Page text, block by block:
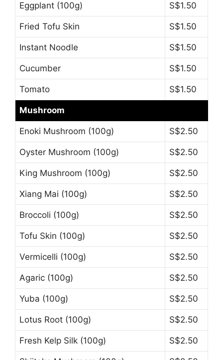
Eggplant (100g) S$1.50
Fried Tofu Skin S$1.50
Instant Noodle S$1.50
Cucumber S$1.50
Tomato S$1.50
Mushroom
Enoki Mushroom (100g) S$2.50
Oyster Mushroom (100g) S$2.50
King Mushroom (100g) S$2.50
Xiang Mai (100g) S$2.50
Broccoli (100g) S$2.50
Tofu Skin (100g) S$2.50
Vermicelli (100g) S$2.50
Agaric (100g) S$2.50
Yuba (100g) S$2.50
Lotus Root (100g) S$2.50
Fresh Kelp Silk (100g) S$2.50